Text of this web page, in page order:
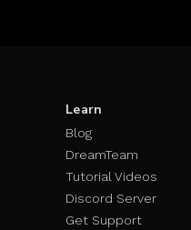
Learn
Blog
DreamTeam
Tutorial Videos
Discord Server
Get Support